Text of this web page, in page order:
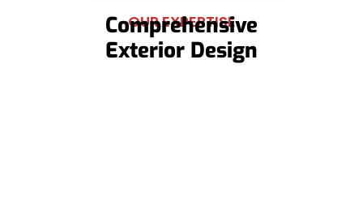
OUR EXPERTISE
Comprehensive
Exterior Design